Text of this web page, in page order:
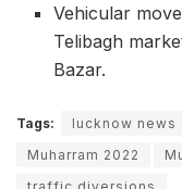
Vehicular
Telibagh
Bazar.
Tags: lucknow news
Muharram 2022